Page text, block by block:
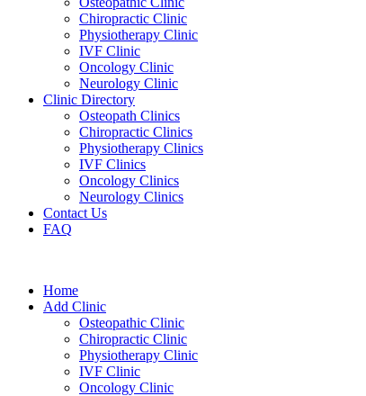
Chiropractic Clinic
Physiotherapy Clinic
IVF Clinic
Oncology Clinic
Neurology Clinic
Clinic Directory
Osteopath Clinics
Chiropractic Clinics
Physiotherapy Clinics
IVF Clinics
Oncology Clinics
Neurology Clinics
Contact Us
FAQ
Home
Add Clinic
Osteopathic Clinic
Chiropractic Clinic
Physiotherapy Clinic
IVF Clinic
Oncology Clinic